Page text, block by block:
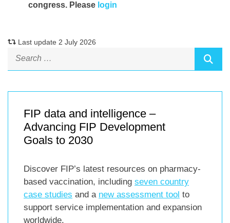
congress. Please login
Last update 2 July 2026
FIP data and intelligence –
Advancing FIP Development
Goals to 2030
Discover FIP’s latest resources on pharmacy-
based vaccination, including seven country
case studies and a new assessment tool to
support service implementation and expansion
worldwide.